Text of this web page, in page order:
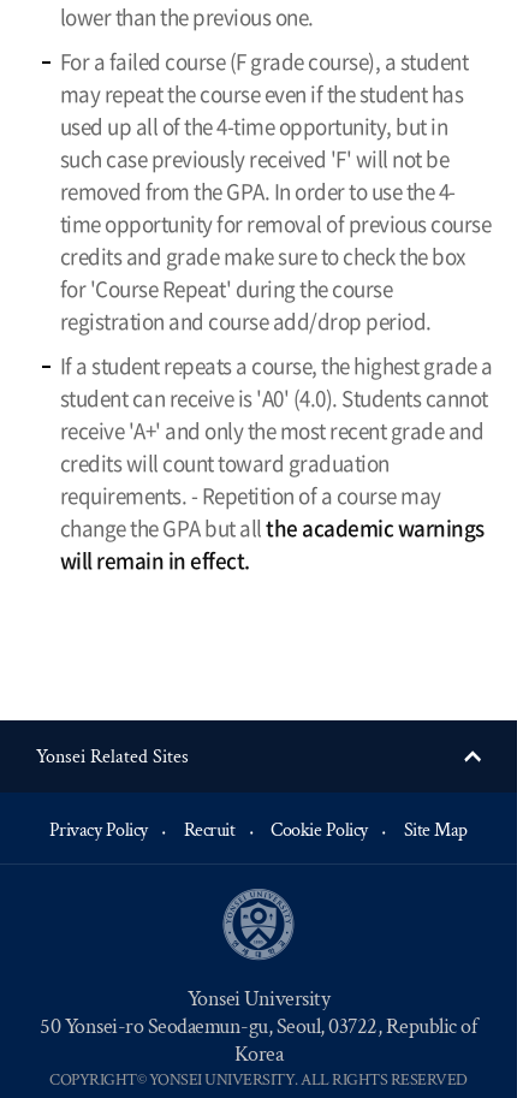
lower than the previous one.
For a failed course (F grade course), a student
may repeat the course even if the student has
used up all of the 4-time opportunity, but in
such case previously received 'F' will not be
removed from the GPA. In order to use the 4-
time opportunity for removal of previous course
credits and grade make sure to check the box
for 'Course Repeat' during the course
registration and course add/drop period.
If a student repeats a course, the highest grade a
student can receive is 'A0' (4.0). Students cannot
receive 'A+' and only the most recent grade and
credits will count toward graduation
requirements. - Repetition of a course may
change the GPA but allthe academic warnings
will remain in effect.
Privacy Policy Recruit Cookie Policy Site Map
Yonsei Related Sites
Yonsei University
50 Yonsei-ro Seodaemun-gu, Seoul, 03722, Republic of
Korea
COPYRIGHT© YONSEI UNIVERSITY. ALL RIGHTS RESERVED